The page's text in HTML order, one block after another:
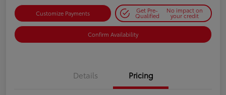
Customize Payments Get Pre-
Qualified
No impact on
your credit
Confirm Availability
Details Pricing